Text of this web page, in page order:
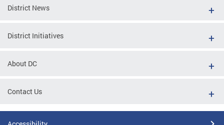
District News
District Initiatives
About DC
Contact Us